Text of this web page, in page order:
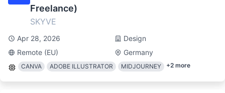
Freelance)
SKYVE
Apr 28, 2026
Design
Remote (EU)
Germany
CANVA ADOBE ILLUSTRATOR MIDJOURNEY +2 more